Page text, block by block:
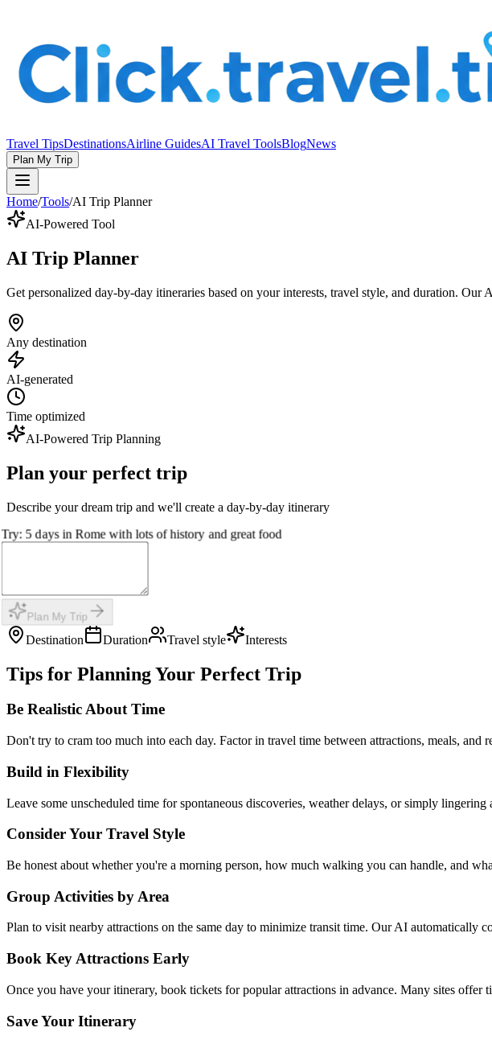
Travel TipsDestinationsAirline GuidesAI Travel ToolsBlogNews
Plan My Trip
Home/Tools/AI Trip Planner
AI-Powered Tool
AI Trip Planner
Get personalized day-by-day itineraries based on your interests, travel style, and duration.
Any destination
AI-generated
Time optimized
AI-Powered Trip Planning
Plan your perfect trip
Describe your dream trip and we'll create a day-by-day itinerary
Try: 5 days in Rome with lots of history and great food
Plan My Trip
Destination Duration Travel style Interests
Tips for Planning Your Perfect Trip
Be Realistic About Time
Don't try to cram too much into each day. Factor in travel time between attractions, meals, and
Build in Flexibility
Leave some unscheduled time for spontaneous discoveries, weather delays, or simply
Consider Your Travel Style
Be honest about whether you're a morning person, how much walking you can handle, and
Group Activities by Area
Plan to visit nearby attractions on the same day to minimize transit time. Our AI automatically
Book Key Attractions Early
Once you have your itinerary, book tickets for popular attractions in advance. Many sites offer
Save Your Itinerary